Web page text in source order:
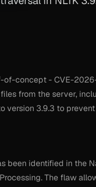
concept - CVE-
from the server,
version 3.9.3 to
identified in the
The flaw